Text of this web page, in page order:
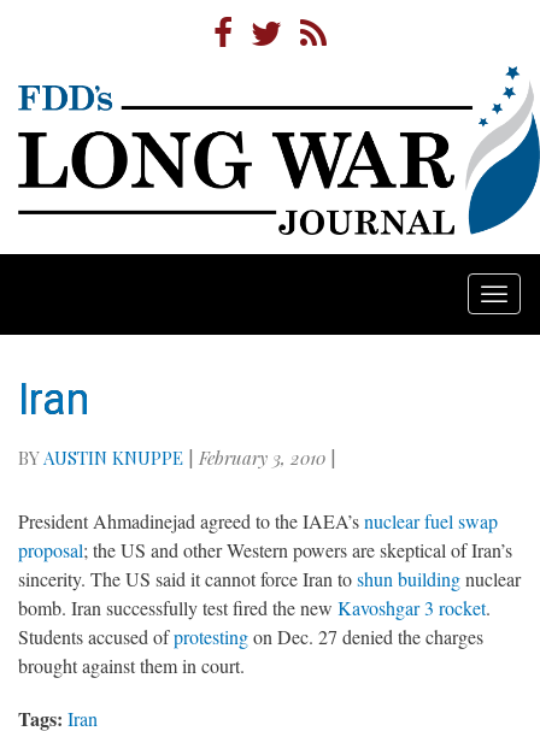
Iran
BY AUSTIN KNUPPE | February 3, 2010 |
President Ahmadinejad agreed to the IAEA’snuclear fuel swap
proposal; the US and other Western powers are skeptical of Iran’s
sincerity. The US said it cannot force Iran toshun buildingnuclear
bomb. Iran successfully test fired the new Kavoshgar 3 rocket.
Students accused ofprotestingon Dec. 27 denied the charges
brought against them in court.
Tags: Iran